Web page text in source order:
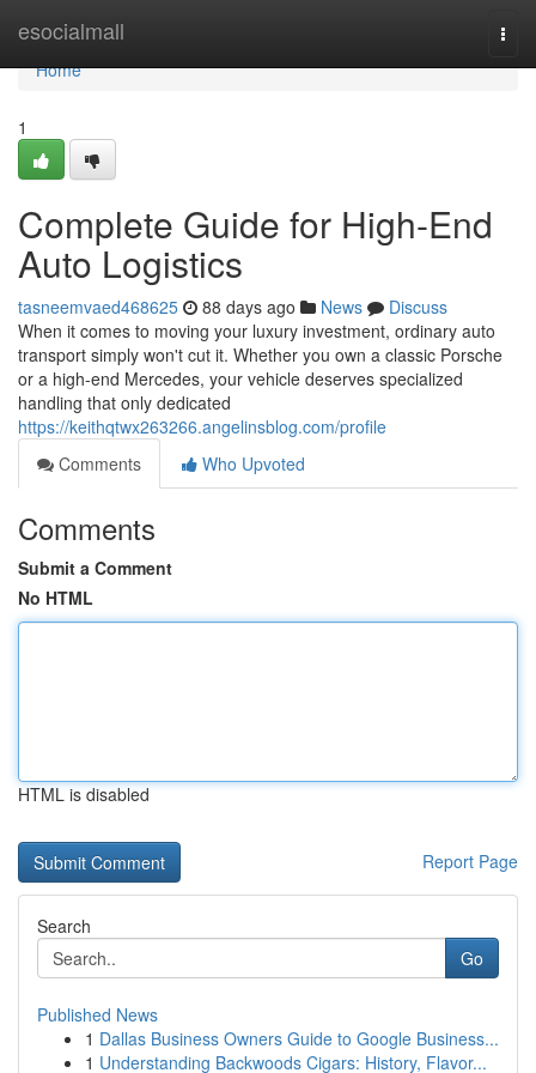
esocialmall
Home
Home
1
Complete Guide for High-End
Auto Logistics
tasneemvaed468625 88 days ago News
Discuss
When it comes to moving your luxury investment, ordinary auto
transport simply won't cut it. Whether you own a classic Porsche
or a high-end Mercedes, your vehicle deserves specialized
handling that only dedicated
https://keithqtwx263266.angelinsblog.com/profile
Comments
Who Upvoted
Comments
Submit a Comment
No HTML
HTML is disabled
Report Page
Search
Go
Published News
1 Dallas Business Owners Guide to Google Business...
1 Understanding Backwoods Cigars: History, Flavor...